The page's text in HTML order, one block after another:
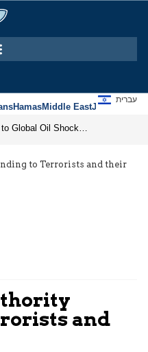
HamasMiddle EastJews
עברית
to Terrorists and their
and